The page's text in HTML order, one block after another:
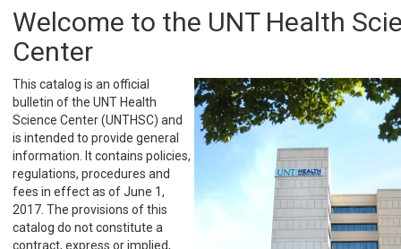
Welcome to the UNT Health
Center
This catalog is an official
bulletin of the UNT Health
Science Center (UNTHSC) and
is intended to provide general
information. It contains policies,
regulations, procedures and
fees in effect as of June 1,
2017. The provisions of this
catalog do not constitute a
contract, express or implied,